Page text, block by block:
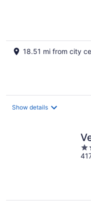
18.51 mi from city
Show details
3